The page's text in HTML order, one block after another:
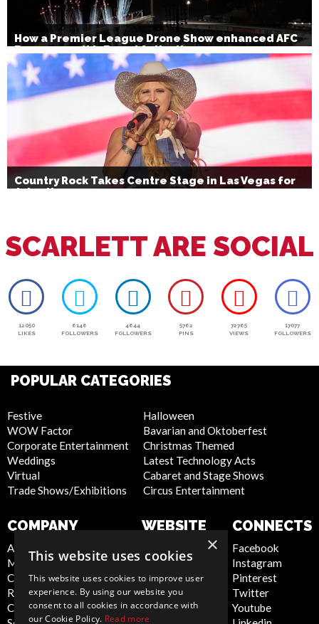
How a Premier League Drone Show enhanced AFC
Bournemouth’s Brand Activation
Country Rock Takes Centre Stage in Las Vegas for
July 4th
SCARLETT ARE SOCIAL
12050
LIKES
6146
FOLLOWERS
4644
FOLLOWERS
5762
PINS
72765
VIEWS
17077
FOLLOWERS
POPULAR CATEGORIES
Festive
WOW Factor
Corporate Entertainment
Weddings
Virtual
Trade Shows/Exhibitions
Halloween
Bavarian and Oktoberfest
Christmas Themed
Latest Technology Acts
Cabaret and Stage Shows
Circus Entertainment
COMPANY
About Us
Meet the Team
Contact Us
Report Abuse
Compliance Statement -
WEBSITE
Privacy Policy
Cookie Policy
Artist Sign Up
Terms and
Conditions
CONNECTS
Facebook
Instagram
Pinterest
Twitter
Youtube
×
This website uses cookies
This website uses cookies to improve user
experience. By using our website you
consent to all cookies in accordance with
our Cookie Policy. Read more